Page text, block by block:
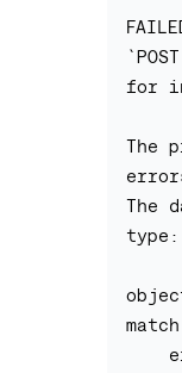
for
The
The